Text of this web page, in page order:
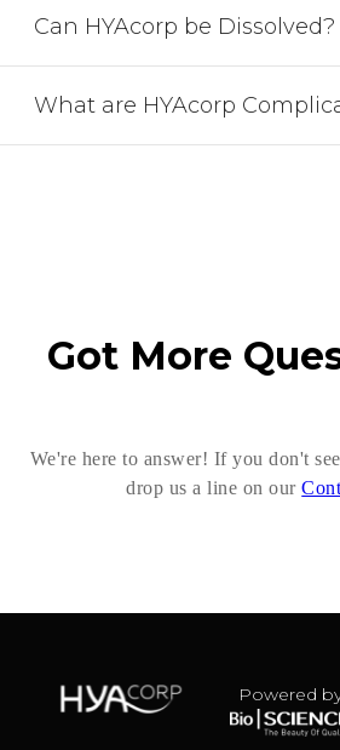
Can HYAcorp be Dissolved?
What are HYAcorp
Got More
We're here to answer! If you don't
drop us a line on our
Powered